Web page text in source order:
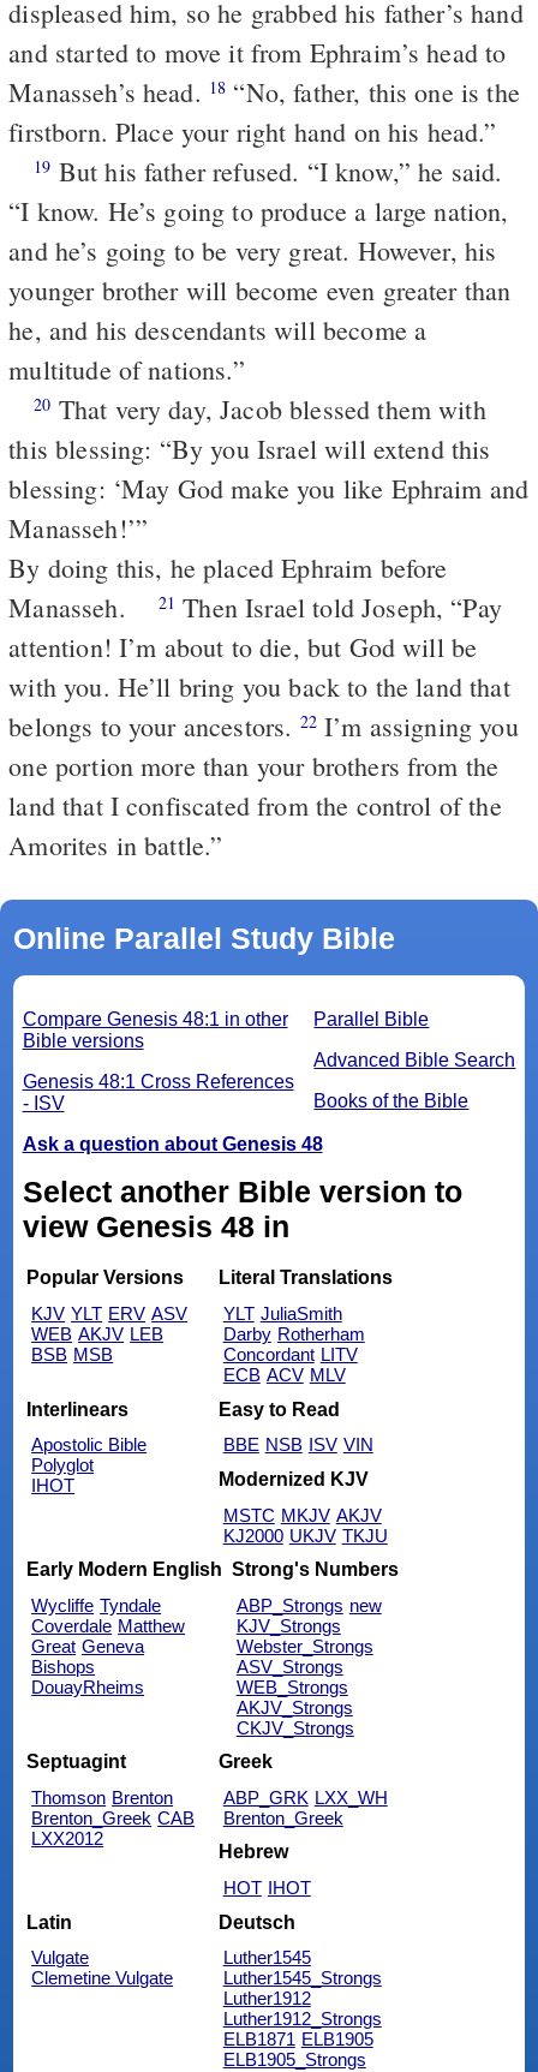
displeased him, so he grabbed his father’s hand
and started to move it from Ephraim’s head to
Manasseh’s head. 18 “No, father, this one is the
firstborn. Place your right hand on his head.”
19 But his father refused. “I know,” he said.
“I know. He’s going to produce a large nation,
and he’s going to be very great. However, his
younger brother will become even greater than
he, and his descendants will become a
multitude of nations.”
20 That very day, Jacob blessed them with
this blessing: “By you Israel will extend this
blessing: ‘May God make you like Ephraim and
Manasseh!’”
By doing this, he placed Ephraim before
Manasseh.
21 Then Israel told Joseph, “Pay
attention! I’m about to die, but God will be
with you. He’ll bring you back to the land that
belongs to your ancestors. 22I’m assigning you
one portion more than your brothers from the
land that I confiscated from the control of the
Amorites in battle.”
Online Parallel Study Bible
Parallel Bible
Advanced Bible Search
Books of the Bible
Compare Genesis 48:1 in other
Bible versions
Genesis 48:1 Cross References
- ISV
Ask a question about Genesis 48
Select another Bible version to
view Genesis 48 in
Popular Versions
KJV YLT ERV ASV
WEB AKJV LEB
BSB MSB
Literal Translations
YLT JuliaSmith
Darby Rotherham
Concordant LITV
ECB ACV MLV
Interlinears
Apostolic Bible
Polyglot
IHOT
Easy to Read
BBE NSB ISV VIN
Modernized KJV
MSTC MKJV AKJV
KJ2000 UKJV TKJU
Early Modern English
Wycliffe Tyndale
Coverdale Matthew
Great Geneva
Bishops
DouayRheims
Strong's Numbers
ABP_Strongs new
KJV_Strongs
Webster_Strongs
ASV_Strongs
WEB_Strongs
AKJV_Strongs
CKJV_Strongs
Septuagint
Thomson Brenton
Brenton_Greek CAB
LXX2012
Greek
ABP_GRK LXX_WH
Brenton_Greek
Hebrew
HOT IHOT
Latin
Vulgate
Clemetine Vulgate
Deutsch
Luther1545
Luther1545_Strongs
Luther1912
Luther1912_Strongs
ELB1871 ELB1905
ELB1905_Strongs